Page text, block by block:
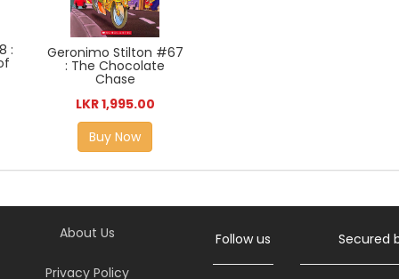
: Geronimo Stilton #67
: The Chocolate
Chase
LKR 1,995.00
Buy Now
About Us
Privacy Policy
Follow us Secured